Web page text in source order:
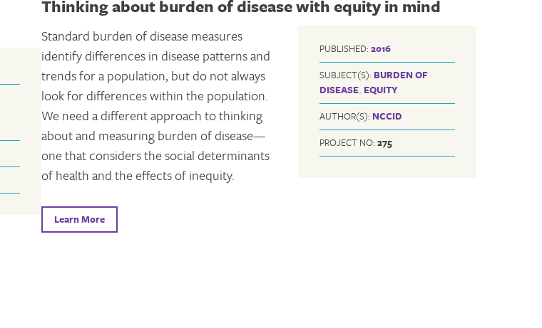
Thinking about burden of disease with equity in mind
PUBLISHED: 2016
SUBJECT(S): BURDEN OF
DISEASE, EQUITY
AUTHOR(S): NCCID
PROJECT NO: 275
Standard burden of disease measures
identify differences in disease patterns and
trends for a population, but do not always
look for differences within the population.
We need a different approach to thinking
about and measuring burden of disease—
one that considers the social determinants
of health and the effects of inequity.
Learn More